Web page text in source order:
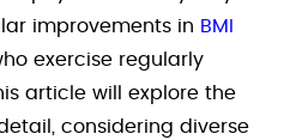
improvements in BMI
exercise regularly
article will explore the
considering diverse